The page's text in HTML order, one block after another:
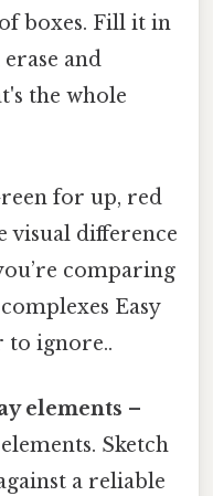
boxes. Fill it in
and
the whole
for up, red
visual difference
comparing
Easy
to ignore..
elements –
Sketch
a reliable